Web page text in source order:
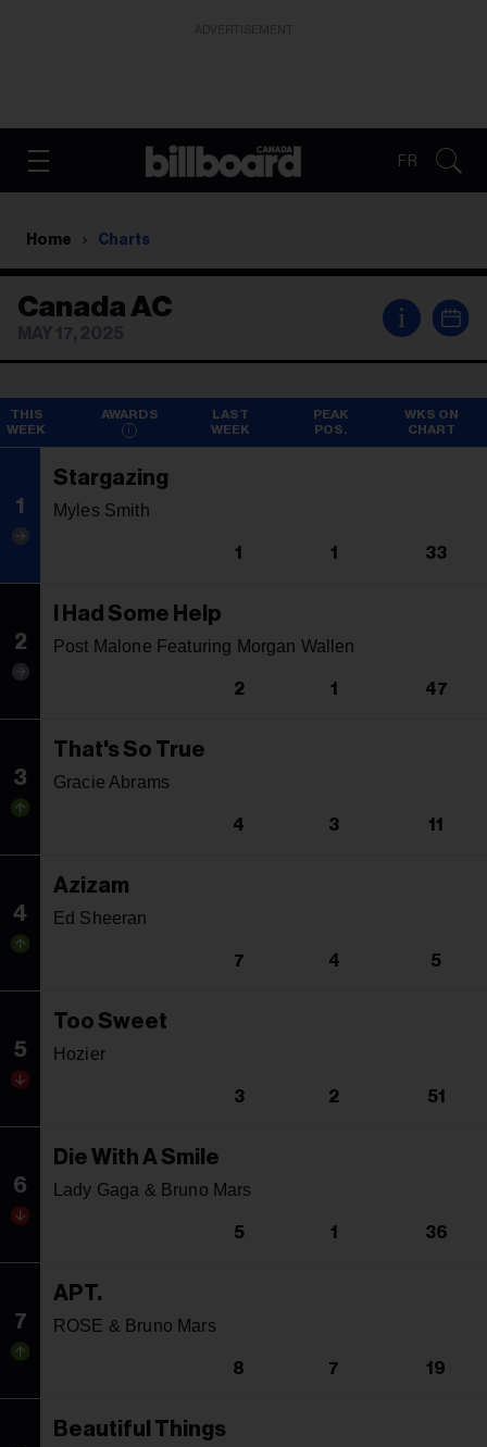
FR
Home Charts
Canada AC i
AWARDS
THIS
WEEK
LAST
WEEK
PEAK
POS.
WKS ON
CHART
1
Stargazing
Myles Smith
1 1 33
2
I Had Some Help
Post Malone Featuring Morgan Wallen
2 1 47
3
That's So True
Gracie Abrams
4 3 11
4
Azizam
Ed Sheeran
7 4 5
5
Too Sweet
Hozier
3 2 51
6
Die With A Smile
Lady Gaga & Bruno Mars
5 1 36
7
APT.
ROSE & Bruno Mars
8 7 19
Beautiful Things